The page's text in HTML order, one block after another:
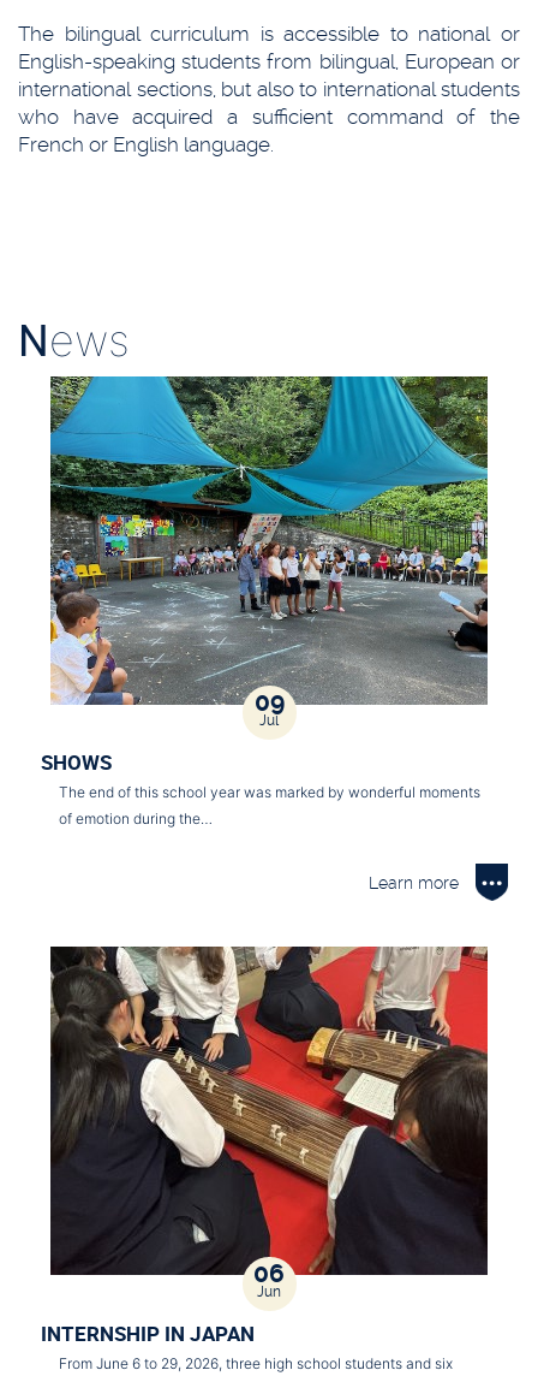
The bilingual curriculum is accessible to national or
English-speaking students from bilingual, European or
international sections, but also to international students
who have acquired a sufficient command of the
French or English language.
News
09
Jul
SHOWS
The end of this school year was marked by wonderful moments
of emotion during the…
Learn more
06
Jun
INTERNSHIP IN JAPAN
From June 6 to 29, 2026, three high school students and six